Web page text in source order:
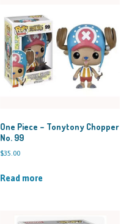
One Piece – Tonytony Chopper
No. 99
$35.00
Read more